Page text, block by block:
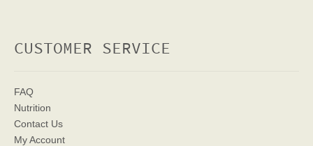
CUSTOMER SERVICE
FAQ
Nutrition
Contact Us
My Account